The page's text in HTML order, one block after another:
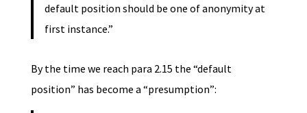
default position should be one of anonymity at
first instance.”
By the time we reach para 2.15 the “default
position” has become a “presumption”: